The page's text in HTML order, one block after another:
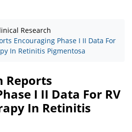
Research
Encouraging Phase I II Data For
In Retinitis Pigmentosa
Reports
I II Data For RV
In Retinitis